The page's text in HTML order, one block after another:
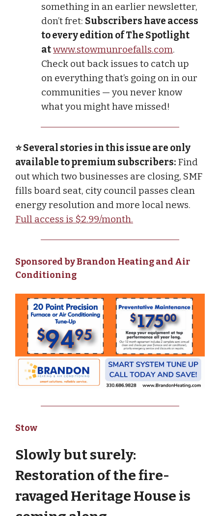
something in an earlier newsletter,
don’t fret: Subscribers have access
to every edition of The Spotlight
atwww.stowmunroefalls.com.
Check out back issues to catch up
on everything that’s going on in our
communities — you never know
what you might have missed!
⭐ Several stories in this issue are only
available to premium subscribers: Find
out which two businesses are closing, SMF
fills board seat, city council passes clean
energy resolution and more local news.
Full access is $2.99/month.
Sponsored by Brandon Heating and Air
Conditioning
Stow
Slowly but surely:
Restoration of the fire-
ravaged Heritage House is